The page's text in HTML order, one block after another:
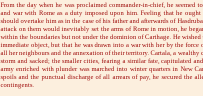
From the day when he was proclaimed commander-in-chief, he seemed
and war with Rome as a duty imposed upon him. Feeling that he
should overtake him as in the case of his father and afterwards of
attack on them would inevitably set the arms of Rome in motion, he
within the boundaries but not under the dominion of Carthage. He
immediate object, but that he was drawn into a war with her by the force
all her neighbours and the annexation of their territory. Cartala, a
storm and sacked; the smaller cities, fearing a similar fate, capitulated
army enriched with plunder was marched into winter quarters in New
spoils and the punctual discharge of all arrears of pay, he secured the
contingents.